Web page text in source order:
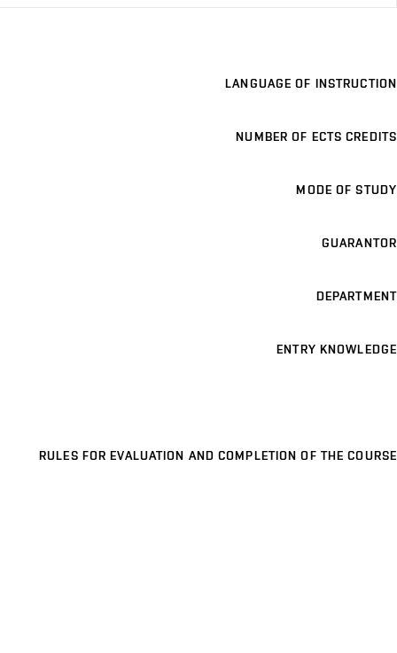
LANGUAGE OF INSTRUCTION
NUMBER OF ECTS CREDITS
MODE OF STUDY
GUARANTOR
DEPARTMENT
ENTRY KNOWLEDGE
RULES FOR EVALUATION AND COMPLETION OF THE COURSE